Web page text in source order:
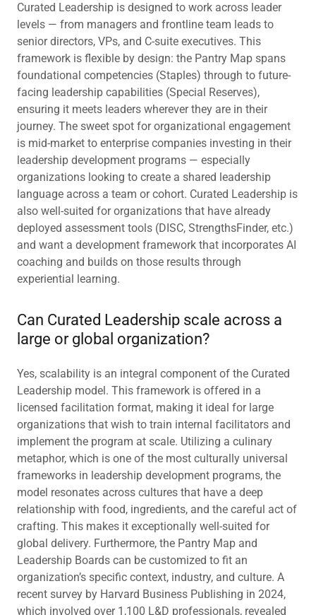
Curated Leadership is designed to work across leader
levels — from managers and frontline team leads to
senior directors, VPs, and C-suite executives. This
framework is flexible by design: the Pantry Map spans
foundational competencies (Staples) through to future-
facing leadership capabilities (Special Reserves),
ensuring it meets leaders wherever they are in their
journey. The sweet spot for organizational engagement
is mid-market to enterprise companies investing in their
leadership development programs — especially
organizations looking to create a shared leadership
language across a team or cohort. Curated Leadership is
also well-suited for organizations that have already
deployed assessment tools (DISC, StrengthsFinder, etc.)
and want a development framework that incorporates AI
coaching and builds on those results through
experiential learning.
Can Curated Leadership scale across a
large or global organization?
Yes, scalability is an integral component of the Curated
Leadership model. This framework is offered in a
licensed facilitation format, making it ideal for large
organizations that wish to train internal facilitators and
implement the program at scale. Utilizing a culinary
metaphor, which is one of the most culturally universal
frameworks in leadership development programs, the
model resonates across cultures that have a deep
relationship with food, ingredients, and the careful act of
crafting. This makes it exceptionally well-suited for
global delivery. Furthermore, the Pantry Map and
Leadership Boards can be customized to fit an
organization’s specific context, industry, and culture. A
recent survey by Harvard Business Publishing in 2024,
which involved over 1,100 L&D professionals, revealed